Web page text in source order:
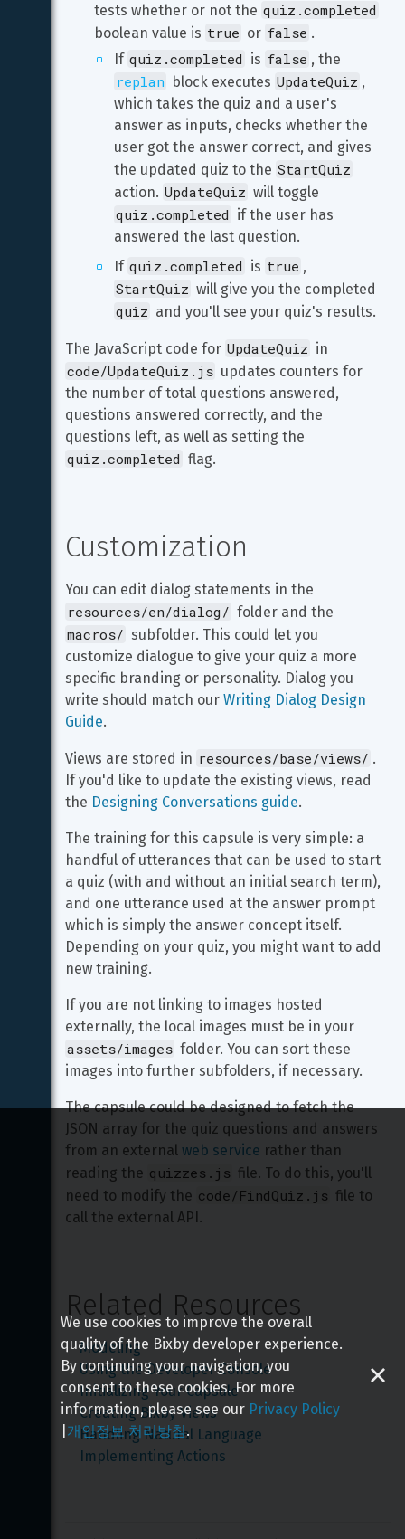
tests whether or not the quiz.completed
boolean value is true or false .
If quiz.completed is false , the
replan block executes UpdateQuiz ,
which takes the quiz and a user's
answer as inputs, checks whether the
user got the answer correct, and gives
the updated quiz to the StartQuiz
action. UpdateQuiz will toggle
quiz.completed if the user has
answered the last question.
If quiz.completed is true ,
StartQuiz will give you the completed
quiz and you'll see your quiz's results.
The JavaScript code for UpdateQuiz in
code/UpdateQuiz.js updates counters for
the number of total questions answered,
questions answered correctly, and the
questions left, as well as setting the
quiz.completed flag.
Customization
You can edit dialog statements in the
resources/en/dialog/ folder and the
macros/ subfolder. This could let you
customize dialogue to give your quiz a more
specific branding or personality. Dialog you
write should match our Writing Dialog Design
Guide.
Views are stored in resources/base/views/ .
If you'd like to update the existing views, read
the Designing Conversations guide.
The training for this capsule is very simple: a
handful of utterances that can be used to start
a quiz (with and without an initial search term),
and one utterance used at the answer prompt
which is simply the answer concept itself.
Depending on your quiz, you might want to add
new training.
If you are not linking to images hosted
externally, the local images must be in your
assets/images folder. You can sort these
images into further subfolders, if necessary.
The capsule could be designed to fetch the
JSON array for the quiz questions and answers
from an external web service rather than
reading the quizzes.js file. To do this, you'll
need to modify the code/FindQuiz.js file to
call the external API.
Related Resources
Modeling
Using the Developer Console
Initializing Your Capsule
Creating Bixby Views
Handling Natural Language
Implementing Actions
We use cookies to improve the overall
quality of the Bixby developer experience.
By continuing your navigation, you
consent to these cookies. For more
information, please see our Privacy Policy
개인정보 처리방침.